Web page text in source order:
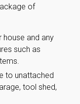
of
house and any
such as
to unattached
tool shed,